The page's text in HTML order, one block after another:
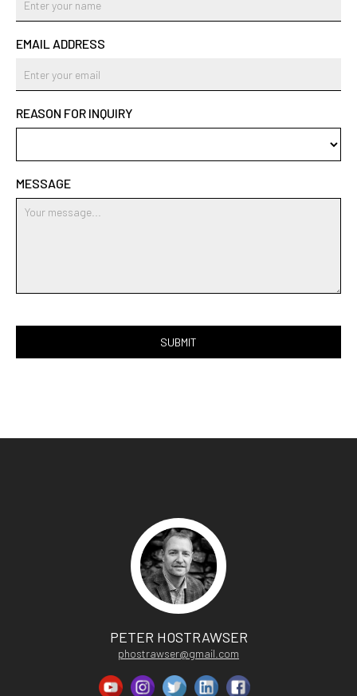
EMAIL ADDRESS
REASON FOR INQUIRY
MESSAGE
PETER HOSTRAWSER
phostrawser@gmail.com